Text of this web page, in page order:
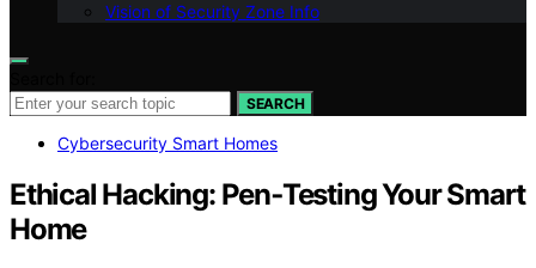
Vision of Security Zone Info
SEARCH
Cybersecurity Smart Homes
Ethical Hacking: Pen‑Testing Your Smart
Home